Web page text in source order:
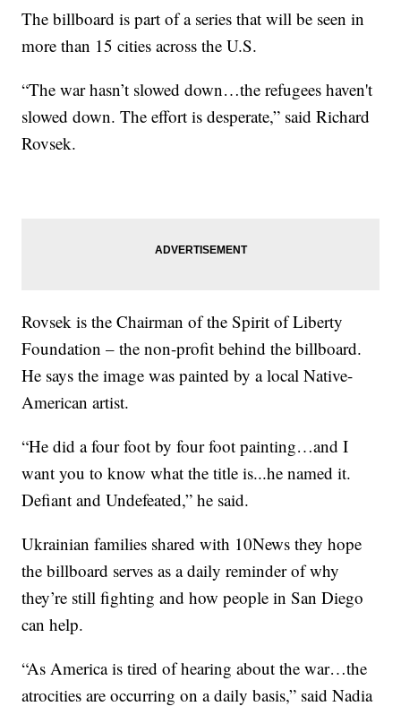
The billboard is part of a series that will be seen in
more than 15 cities across the U.S.
“The war hasn’t slowed down…the refugees haven't
slowed down. The effort is desperate,” said Richard
Rovsek.
Rovsek is the Chairman of the Spirit of Liberty
Foundation – the non-profit behind the billboard.
He says the image was painted by a local Native-
American artist.
“He did a four foot by four foot painting…and I
want you to know what the title is...he named it.
Defiant and Undefeated,” he said.
Ukrainian families shared with 10News they hope
the billboard serves as a daily reminder of why
they’re still fighting and how people in San Diego
can help.
“As America is tired of hearing about the war…the
atrocities are occurring on a daily basis,” said Nadia